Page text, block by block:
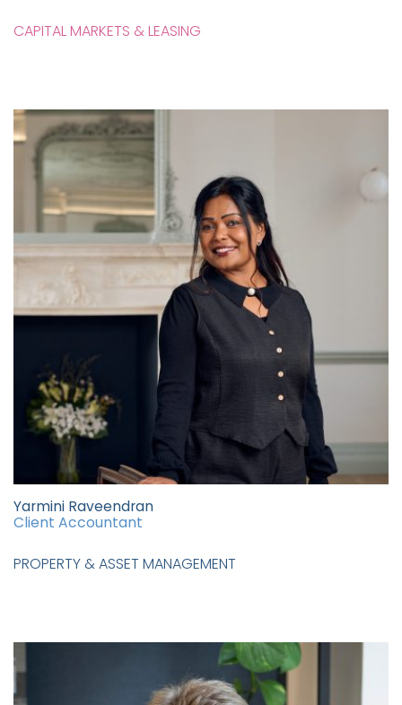
CAPITAL MARKETS & LEASING
Yarmini Raveendran
Client Accountant
PROPERTY & ASSET MANAGEMENT